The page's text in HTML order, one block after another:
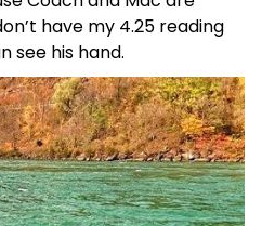
have my 4.25 reading
see his hand.